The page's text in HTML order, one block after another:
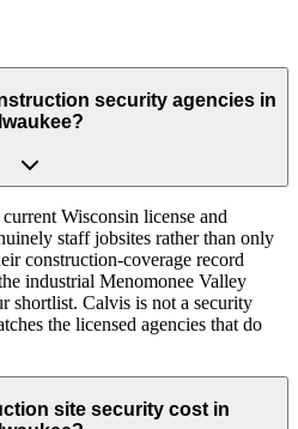
security agencies in
Wisconsin license and
staff jobsites rather than only
construction-coverage record
industrial Menomonee Valley
Calvis is not a security
the licensed agencies that do
site security cost in